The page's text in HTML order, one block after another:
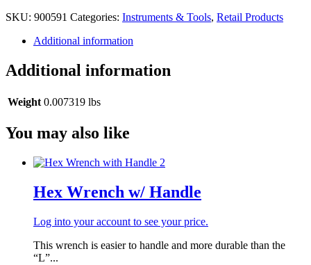
SKU: 900591 Categories: Instruments & Tools, Retail Products
Additional information
Additional information
Weight 0.007319 lbs
You may also like
Hex Wrench w/ Handle
Log into your account to see your price.
This wrench is easier to handle and more durable than the
“L”...